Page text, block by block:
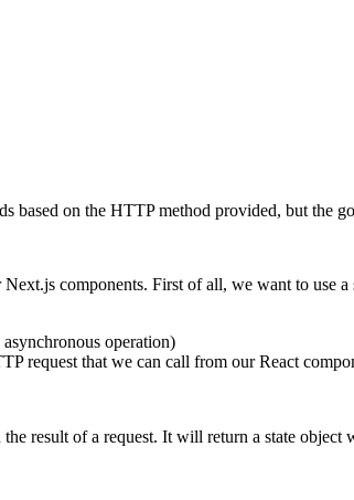
based on the HTTP method provided, but the
components. First of all, we want to use
operation)
request that we can call from our React
result of a request. It will return a state